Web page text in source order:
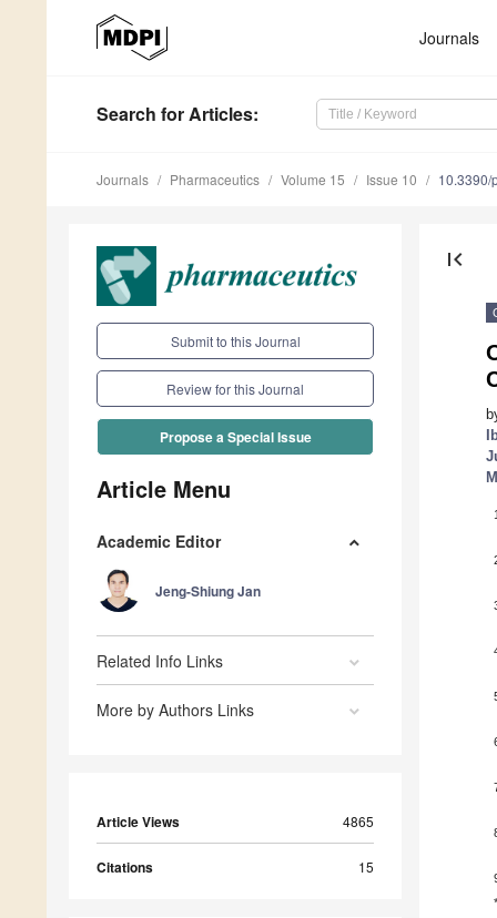
Journals
Search for Articles:
Journals Pharmaceutics Volume 15 Issue 10 10.3390/
Submit to this Journal
Review for this Journal
Propose a Special Issue
Article Menu
Academic Editor
Jeng-Shiung Jan
Related Info Links
More by Authors Links
Article Views 4865
Citations 15
first_page
1
*